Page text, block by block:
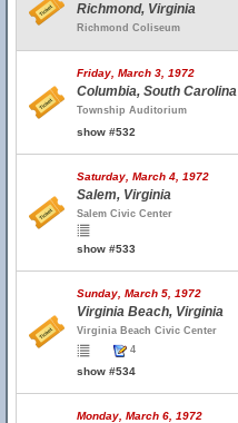
Richmond, Virginia
Richmond Coliseum
Friday, March 3, 1972
Columbia, South Carolina
Township Auditorium
show #532
Saturday, March 4, 1972
Salem, Virginia
Salem Civic Center
show #533
Sunday, March 5, 1972
Virginia Beach, Virginia
Virginia Beach Civic Center
4
show #534
Monday, March 6, 1972